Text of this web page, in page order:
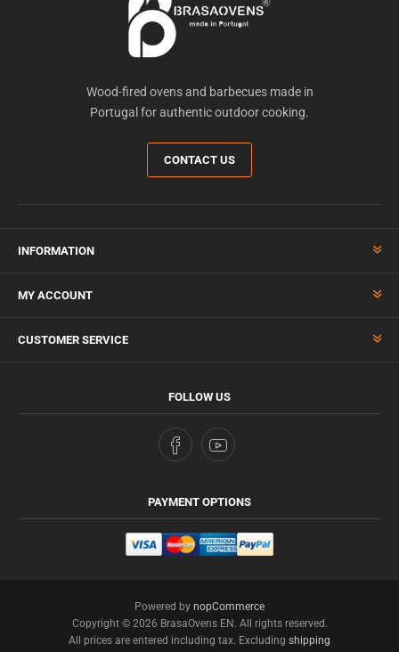
Wood-fired ovens and barbecues made in
Portugal for authentic outdoor cooking.
CONTACT US
INFORMATION
MY ACCOUNT
CUSTOMER SERVICE
FOLLOW US
PAYMENT OPTIONS
Powered by nopCommerce
Copyright © 2026 BrasaOvens EN. All rights reserved.
All prices are entered including tax. Excluding shipping